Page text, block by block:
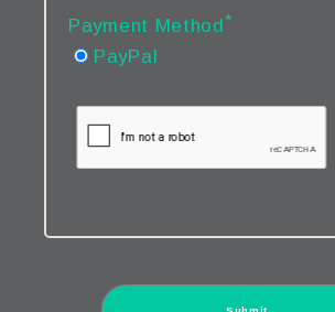
Payment Method *
PayPal